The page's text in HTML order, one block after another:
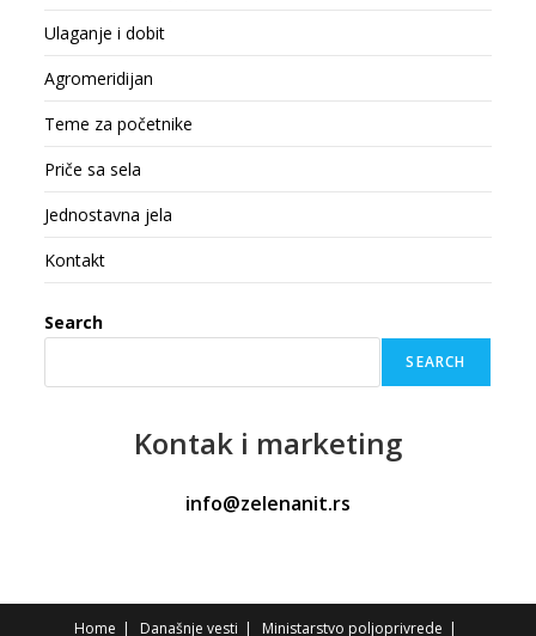
Ulaganje i dobit
Agromeridijan
Teme za početnike
Priče sa sela
Jednostavna jela
Kontakt
Search
SEARCH
Kontak i marketing
info@zelenanit.rs
Home Današnje vesti Ministarstvo poljoprivrede